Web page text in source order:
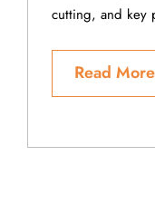
cutting, and key
Read More